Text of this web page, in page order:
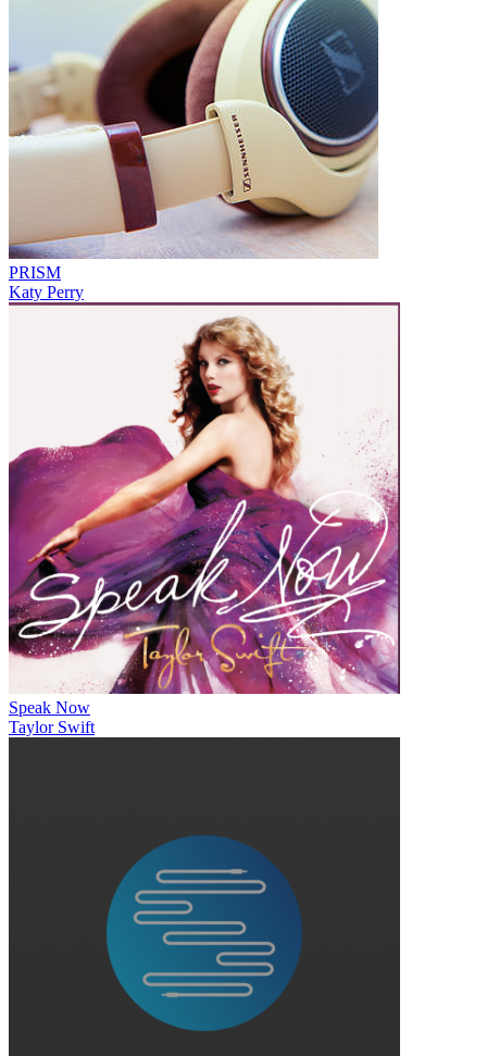
PRISM
Katy Perry
Speak Now
Taylor Swift